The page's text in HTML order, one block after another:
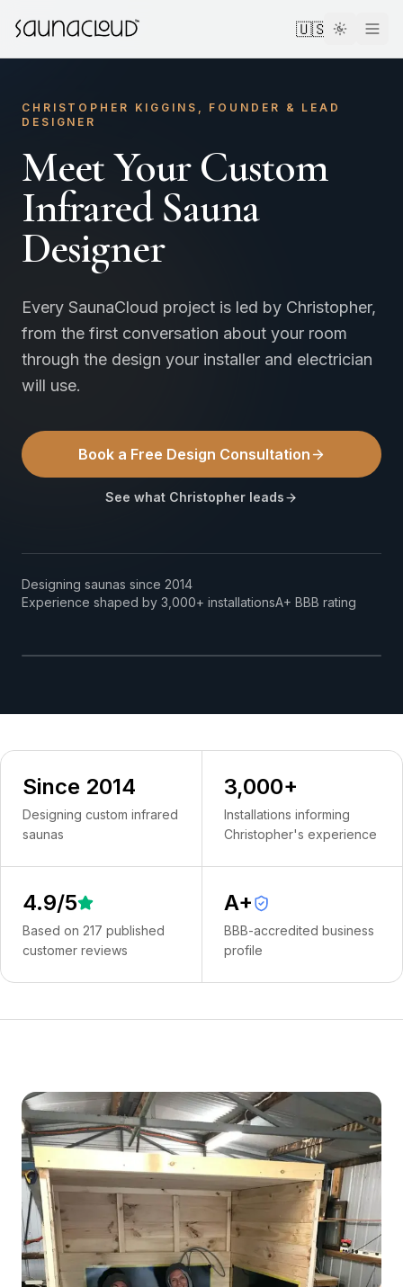
Skip to main content 🇺🇸
Custom
Atlas One
Red Light
Guides
How We Build
Commercial
CHRISTOPHER KIGGINS, FOUNDER & LEAD
DESIGNER
Meet Your Custom
Infrared Sauna
Designer
Every SaunaCloud project is led by Christopher,
from the first conversation about your room
through the design your installer and electrician
will use.
Book a Free Design Consultation
See what Christopher leads
Designing saunas since 2014
Experience shaped by 3,000+ installationsA+ BBB rating
Christopher Kiggins
Since 2014
Designing custom infrared
saunas
3,000+
Installations informing
Christopher's experience
4.9/5
Based on 217 published
customer reviews
A+
BBB-accredited business
profile